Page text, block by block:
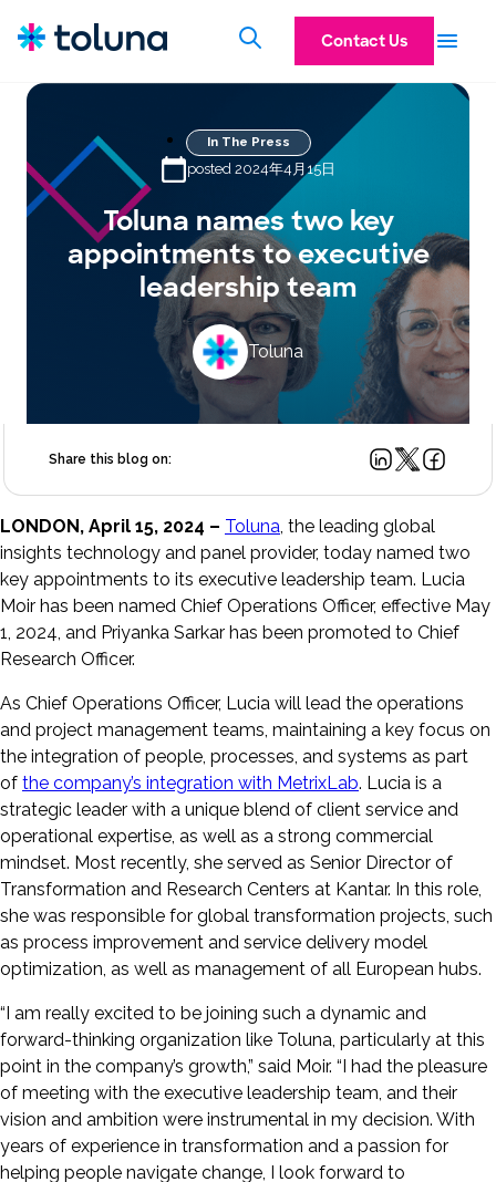
Contact Us
In The Press
posted 2024年4月15日
Toluna names two key
appointments to executive
leadership team
Toluna
Share this blog on:
LONDON, April 15, 2024 – Toluna , the leading global
insights technology and panel provider, today named two
key appointments to its executive leadership team. Lucia
Moir has been named Chief Operations Officer, effective May
1, 2024, and Priyanka Sarkar has been promoted to Chief
Research Officer.
As Chief Operations Officer, Lucia will lead the operations
and project management teams, maintaining a key focus on
the integration of people, processes, and systems as part
of the company’s integration with MetrixLab. Lucia is a
strategic leader with a unique blend of client service and
operational expertise, as well as a strong commercial
mindset. Most recently, she served as Senior Director of
Transformation and Research Centers at Kantar. In this role,
she was responsible for global transformation projects, such
as process improvement and service delivery model
optimization, as well as management of all European hubs.
“I am really excited to be joining such a dynamic and
forward-thinking organization like Toluna, particularly at this
point in the company’s growth,” said Moir. “I had the pleasure
of meeting with the executive leadership team, and their
vision and ambition were instrumental in my decision. With
years of experience in transformation and a passion for
helping people navigate change, I look forward to